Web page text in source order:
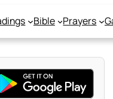
Bible Prayers